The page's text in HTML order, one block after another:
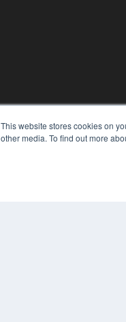
This website stores cookies on
other media. To find out more